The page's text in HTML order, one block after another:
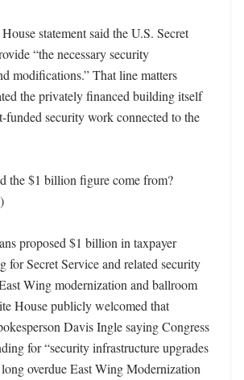
statement said the U.S. Secret
“the necessary security
modifications.” That line matters
the privately financed building itself
funded security work connected to the
the $1 billion figure come from?
)
proposed $1 billion in taxpayer
for Secret Service and related security
Wing modernization and ballroom
House publicly welcomed that
Davis Ingle saying Congress
for “security infrastructure upgrades
overdue East Wing Modernization